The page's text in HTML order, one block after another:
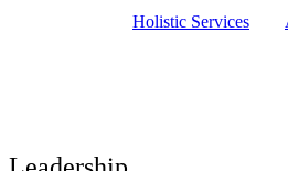
Holistic Services